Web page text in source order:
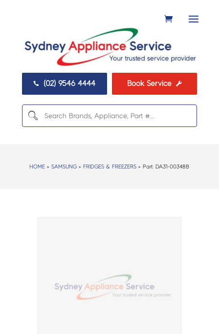
 (02) 9546 4444 Book Service 
HOME >SAMSUNG > FRIDGES & FREEZERS > Part: DA31-00348B